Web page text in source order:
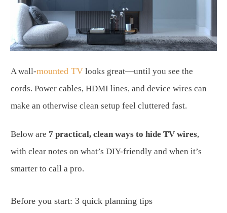
A wall-mounted TV looks great—until you see the
cords. Power cables, HDMI lines, and device wires can
make an otherwise clean setup feel cluttered fast.
Below are 7 practical, clean ways to hide TV wires,
with clear notes on what’s DIY-friendly and when it’s
smarter to call a pro.
Before you start: 3 quick planning tips